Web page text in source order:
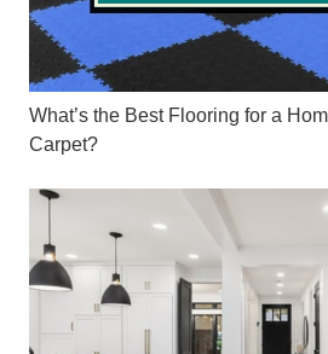
What’s the Best Flooring for a
Carpet?